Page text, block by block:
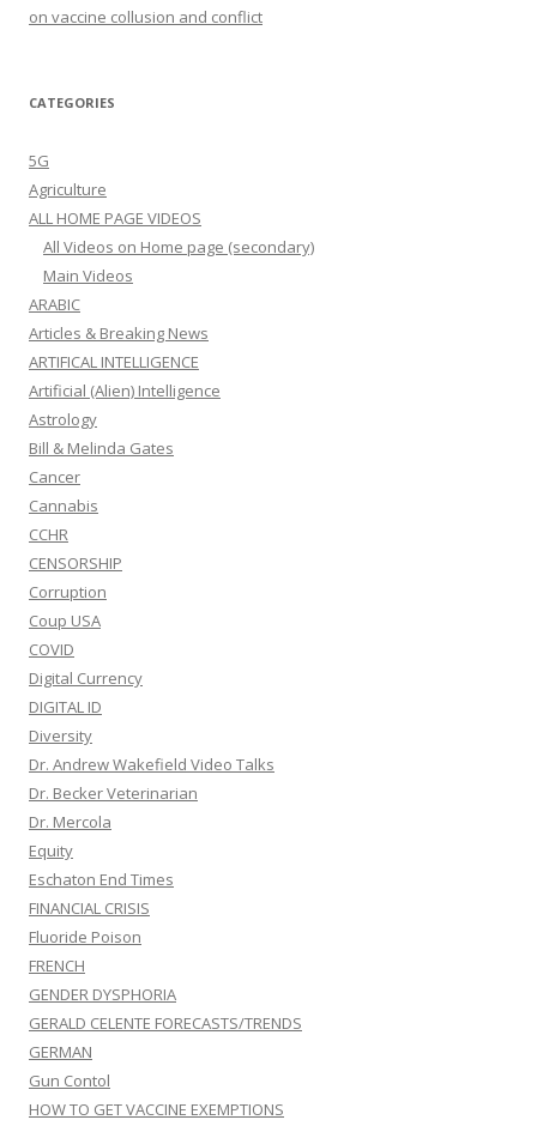
on vaccine collusion and conflict
CATEGORIES
5G
Agriculture
ALL HOME PAGE VIDEOS
All Videos on Home page (secondary)
Main Videos
ARABIC
Articles & Breaking News
ARTIFICAL INTELLIGENCE
Artificial (Alien) Intelligence
Astrology
Bill & Melinda Gates
Cancer
Cannabis
CCHR
CENSORSHIP
Corruption
Coup USA
COVID
Digital Currency
DIGITAL ID
Diversity
Dr. Andrew Wakefield Video Talks
Dr. Becker Veterinarian
Dr. Mercola
Equity
Eschaton End Times
FINANCIAL CRISIS
Fluoride Poison
FRENCH
GENDER DYSPHORIA
GERALD CELENTE FORECASTS/TRENDS
GERMAN
Gun Contol
HOW TO GET VACCINE EXEMPTIONS